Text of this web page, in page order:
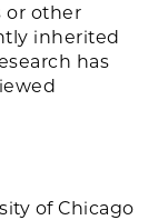
or other
inherited
has
of Chicago